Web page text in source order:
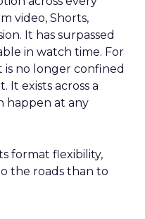
video, Shorts,
It has surpassed
in watch time. For
is no longer confined
It exists across a
happen at any
format flexibility,
the roads than to